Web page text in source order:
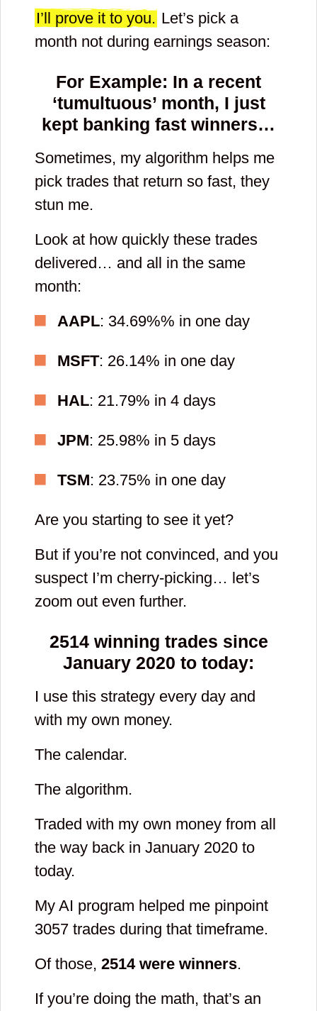
contacts and
check spam and
promotional
email folders.
By clicking submit button you agree to
about trading psychology and general
stock market conditions (We send
to YellowTunnel'sTerm and
new
for your
account
repeat
it
I’ll prove it to you. Let’s pick a
month not during earnings season:
For Example: In a recent
‘tumultuous’ month, I just
kept banking fast winners…
Sometimes, my algorithm helps me
pick trades that return so fast, they
stun me.
Look at how quickly these trades
delivered… and all in the same
month:
AAPL: 34.69%% in one day
MSFT: 26.14% in one day
HAL: 21.79% in 4 days
JPM: 25.98% in 5 days
TSM: 23.75% in one day
Are you starting to see it yet?
But if you’re not convinced, and you
suspect I’m cherry-picking… let’s
zoom out even further.
2514winning trades since
January 2020 to today:
I use this strategy every day and
with my own money.
The calendar.
The algorithm.
Traded with my own money from all
the way back in January 2020 to
today.
My AI program helped me pinpoint
3057 trades during that timeframe.
Of those, 2514were winners.
If you’re doing the math, that’s an